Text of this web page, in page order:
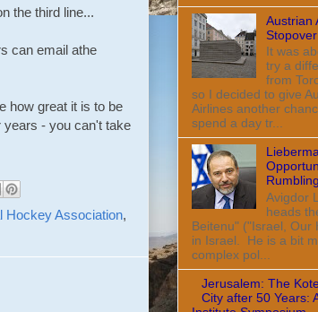
the third line...
can email athe
how great it is to be
years - you can't take
Hockey Association,
Austrian
It was
try a
from
so I decided to give
Airlines another
spend a day tr...
Avigdor
heads
Beitenu" ("Israel, Our
in Israel. He is a bit
complex pol...
Jerusalem: The
City after 50 Years: